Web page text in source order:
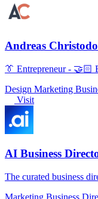
Andreas
👔 Entrepreneur - 🤝🏻
Design Marketing
Visit
AI Business
The curated business
Marketing Business